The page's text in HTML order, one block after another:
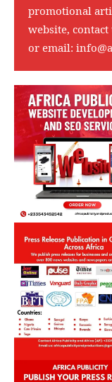
promotional
website,
or email: